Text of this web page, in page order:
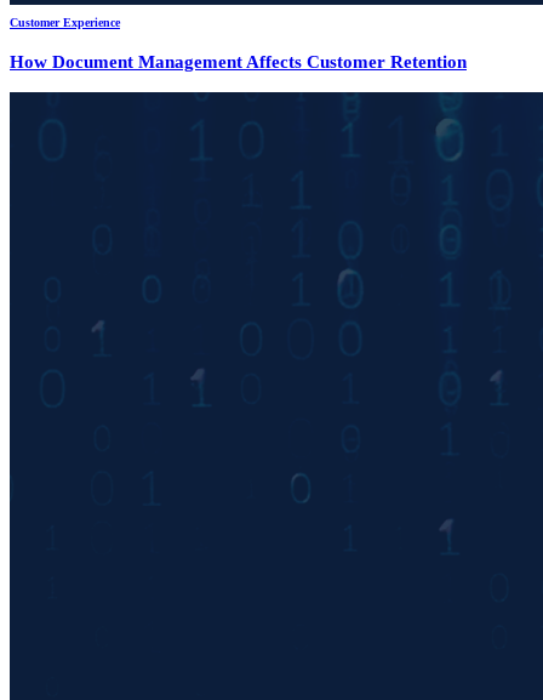
Customer Experience
How Document Management Affects Customer Retention